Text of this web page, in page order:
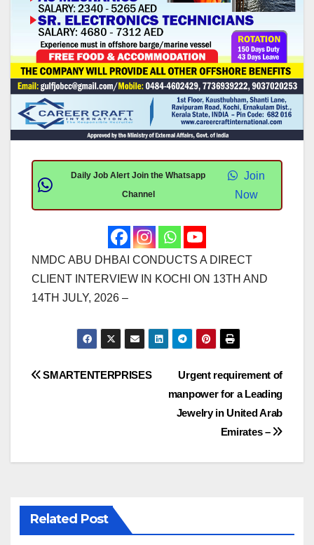
Daily Job Alert Join the Whatsapp
Channel
Join
Now
NMDC ABU DHBAI CONDUCTS A DIRECT
CLIENT INTERVIEW IN KOCHI ON 13TH AND
14TH JULY, 2026 –
Post
Urgent requirement of
manpower for a Leading
Jewelry in United Arab
Emirates –
SMARTENTERPRISES
Related Post